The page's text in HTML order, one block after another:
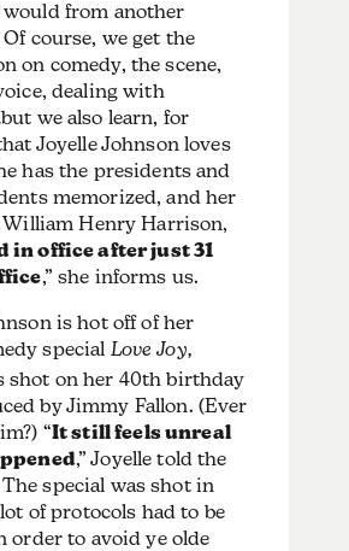
would from another
course, we get the
on comedy, the scene,
dealing with
we also learn, for
Joyelle Johnson loves
has the presidents and
memorized, and her
Henry Harrison,
in office after just 31
,” she informs us.
is hot off of her
special Love Joy,
shot on her 40th birthday
by Jimmy Fallon. (Ever
“It still feels unreal
,” Joyelle told the
special was shot in
lot of protocols had to be
order to avoid ye olde